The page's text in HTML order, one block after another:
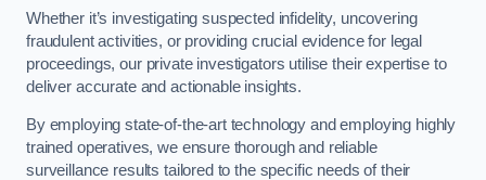
Whether it’s investigating suspected infidelity, uncovering
fraudulent activities, or providing crucial evidence for legal
proceedings, our private investigators utilise their expertise to
deliver accurate and actionable insights.
By employing state-of-the-art technology and employing highly
trained operatives, we ensure thorough and reliable
surveillance results tailored to the specific needs of their